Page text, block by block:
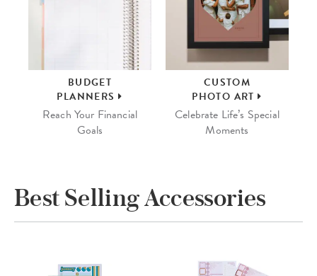
BUDGET
PLANNERS
Reach Your Financial
Goals
CUSTOM
PHOTO ART
Celebrate Life’s Special
Moments
Best Selling Accessories